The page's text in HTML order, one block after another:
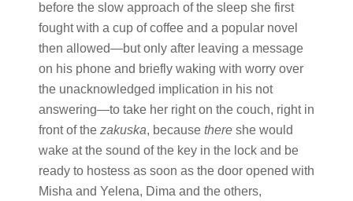
before the slow approach of the sleep she first
fought with a cup of coffee and a popular novel
then allowed—but only after leaving a message
on his phone and briefly waking with worry over
the unacknowledged implication in his not
answering—to take her right on the couch, right in
front of the zakuska, because thereshe would
wake at the sound of the key in the lock and be
ready to hostess as soon as the door opened with
Misha and Yelena, Dima and the others,